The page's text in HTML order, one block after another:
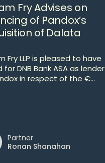
Fry Advises on
of Pandox’s
of Dalata
Fry LLP is pleased to have
DNB Bank ASA as lender
in respect of the €...
Partner
Ronan Shanahan